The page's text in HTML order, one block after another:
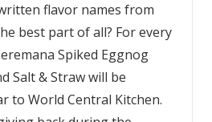
flavor names from
best part of all? For every
Spiked Eggnog
Salt & Straw will be
to World Central Kitchen.